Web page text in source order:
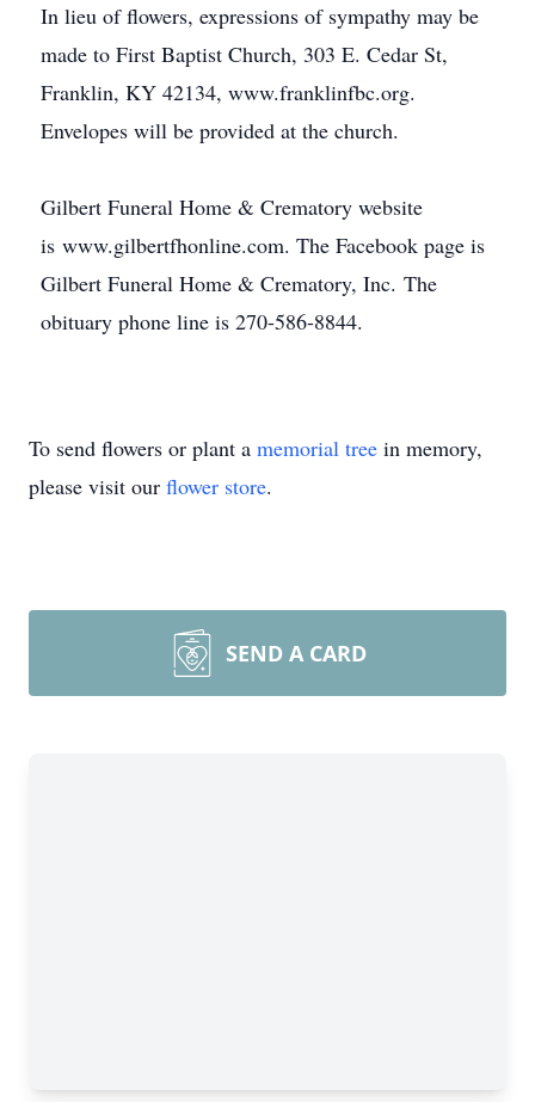
In lieu of flowers, expressions of sympathy may be
made to First Baptist Church, 303 E. Cedar St,
Franklin, KY 42134, www.franklinfbc.org.
Envelopes will be provided at the church.
Gilbert Funeral Home & Crematory website
is www.gilbertfhonline.com. The Facebook page is
Gilbert Funeral Home & Crematory, Inc. The
obituary phone line is 270-586-8844.
To send flowers or plant a memorial tree in memory,
please visit our flower store.
SEND A CARD